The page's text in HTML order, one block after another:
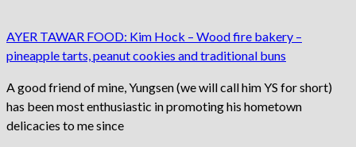
AYER TAWAR FOOD: Kim Hock – Wood fire bakery –
pineapple tarts, peanut cookies and traditional buns
A good friend of mine, Yungsen (we will call him YS for short)
has been most enthusiastic in promoting his hometown
delicacies to me since